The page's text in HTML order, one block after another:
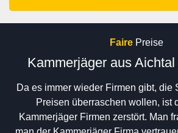
Faire Preise
Kammerjäger aus
Da es immer wieder Firmen gibt, die
Preisen überraschen wollen, ist
Kammerjäger Firmen zerstört. Man